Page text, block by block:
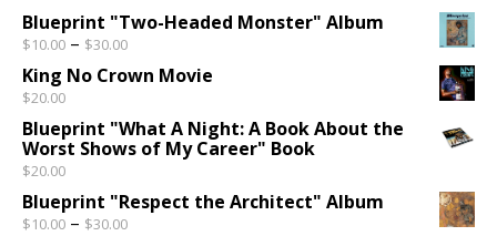
Blueprint "Two-Headed Monster" Album
$10.00 – $30.00
King No Crown Movie
$20.00
Blueprint "What A Night: A Book About the
Worst Shows of My Career" Book
$20.00
Blueprint "Respect the Architect" Album
$10.00 – $30.00